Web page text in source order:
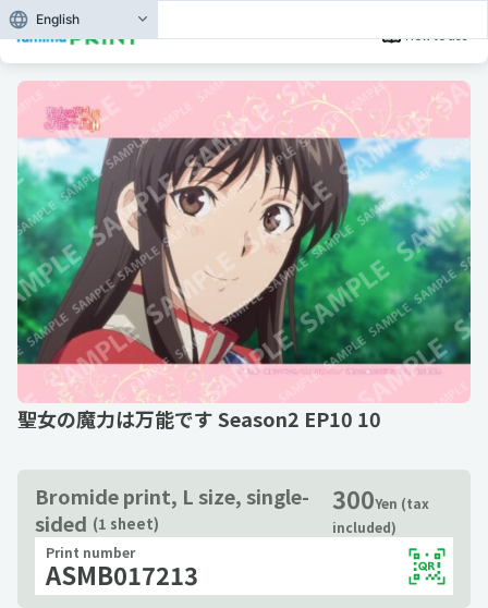
How to use
聖女の魔力は万能です Season2 EP10 10
Bromide print, L size, single-
sided (1 sheet)
300Yen (tax
included)
Print number
ASMB017213
English